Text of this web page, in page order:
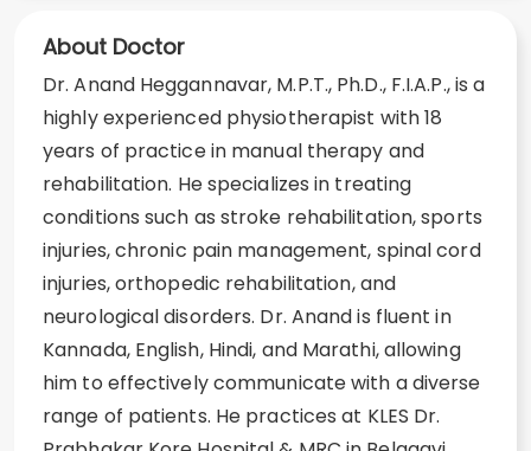
About Doctor
Dr. Anand Heggannavar, M.P.T., Ph.D., F.I.A.P., is a
highly experienced physiotherapist with 18
years of practice in manual therapy and
rehabilitation. He specializes in treating
conditions such as stroke rehabilitation, sports
injuries, chronic pain management, spinal cord
injuries, orthopedic rehabilitation, and
neurological disorders. Dr. Anand is fluent in
Kannada, English, Hindi, and Marathi, allowing
him to effectively communicate with a diverse
range of patients. He practices at KLES Dr.